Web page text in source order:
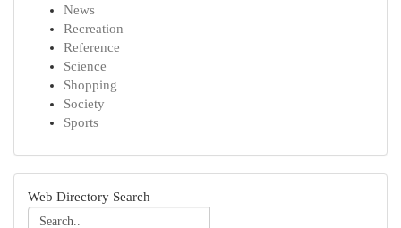
News
Recreation
Reference
Science
Shopping
Society
Sports
Web Directory Search